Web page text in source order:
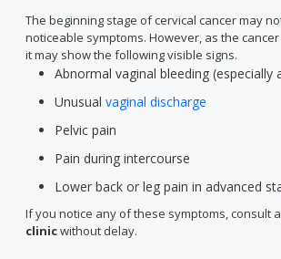
The beginning stage of cervical cancer may
noticeable symptoms. However, as the
it may show the following visible signs.
Abnormal vaginal bleeding (especially
Unusual vaginal discharge
Pelvic pain
Pain during intercourse
Lower back or leg pain in advanced
If you notice any of these symptoms, consult a
clinicwithout delay.